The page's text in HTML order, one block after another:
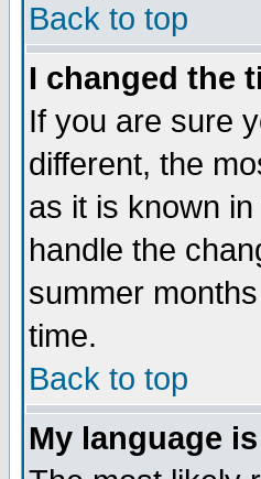
Back to top
I changed the
If you are sure
different, the
as it is known
handle the
summer
time.
Back to top
My language